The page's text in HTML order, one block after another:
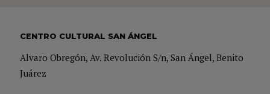
CENTRO CULTURAL SAN ÁNGEL
Alvaro Obregón, Av. Revolución S/n, San Ángel, Benito
Juárez